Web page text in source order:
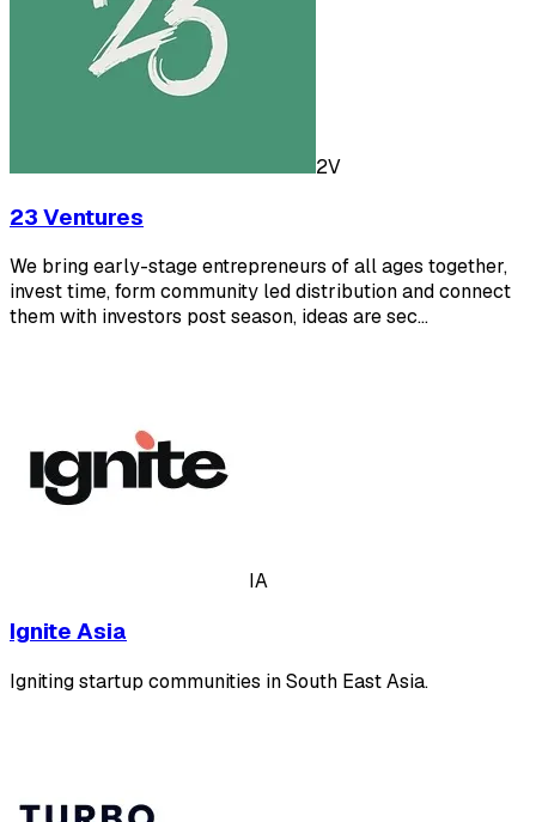
2V
23 Ventures
We bring early-stage entrepreneurs of all ages together,
invest time, form community led distribution and connect
them with investors post season, ideas are sec…
IA
Ignite Asia
Igniting startup communities in South East Asia.